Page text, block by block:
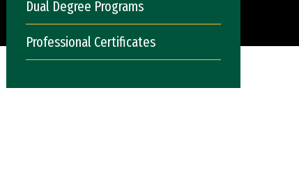
Dual Degree Programs
Professional Certificates